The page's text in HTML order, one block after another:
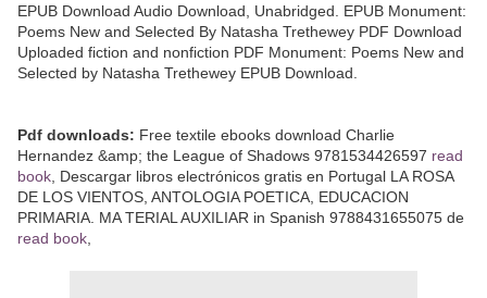
EPUB Download Audio Download, Unabridged. EPUB Monument:
Poems New and Selected By Natasha Trethewey PDF Download
Uploaded fiction and nonfiction PDF Monument: Poems New and
Selected by Natasha Trethewey EPUB Download.
Pdf downloads: Free textile ebooks download Charlie
Hernandez &amp; the League of Shadows 9781534426597 read
book , Descargar libros electrónicos gratis en Portugal LA ROSA
DE LOS VIENTOS, ANTOLOGIA POETICA, EDUCACION
PRIMARIA. MA TERIAL AUXILIAR in Spanish 9788431655075 de
read book